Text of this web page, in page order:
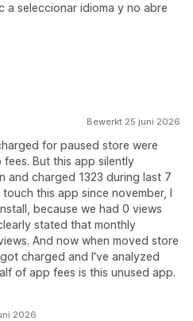
a seleccionar idioma y no abre
Bewerkt 25 juni 2026
for paused store were
But this app silently
and charged 1323 during last 7
this app since november, I
because we had 0 views
stated that monthly
And now when moved store
charged and I've analyzed
of app fees is this unused app.
2026